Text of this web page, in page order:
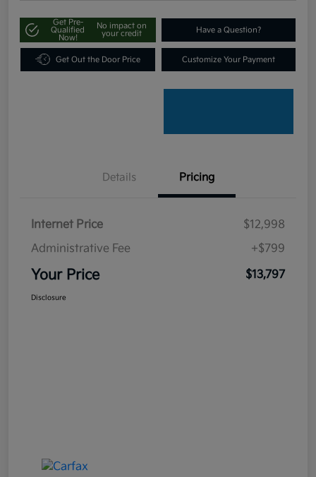
Get Pre-
Qualified
Now!
No impact on
your credit
Have a Question?
Get Out the Door Price Customize Your Payment
Details Pricing
Internet Price
$12,998
Administrative Fee
+$799
Your Price $13,797
Disclosure